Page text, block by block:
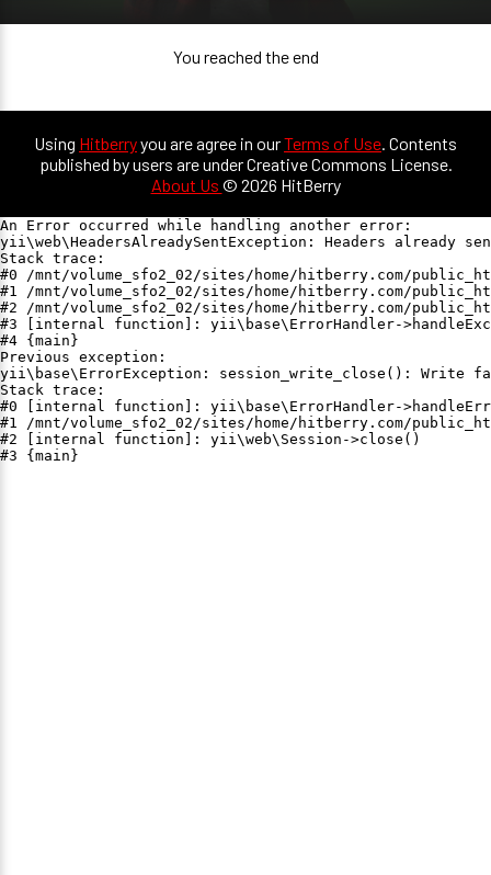
You reached the end
Using Hitberryyou are agree in ourTerms of Use. Contents
published by users are under Creative Commons License.
About Us © 2026 HitBerry
An Error occurred while handling another error:
yii\web\HeadersAlreadySentException: Headers already
Stack trace:
#0 /mnt/volume_sfo2_02/sites/home/hitberry.com/
#1 /mnt/volume_sfo2_02/sites/home/hitberry.com/
#2 /mnt/volume_sfo2_02/sites/home/hitberry.com/
#3 [internal function]: yii\base\ErrorHandler-
#4 {main}
Previous exception:
yii\base\ErrorException: session_write_close(): Write
Stack trace:
#0 [internal function]: yii\base\ErrorHandler-
#1 /mnt/volume_sfo2_02/sites/home/hitberry.com/
#2 [internal function]: yii\web\Session->close()
#3 {main}